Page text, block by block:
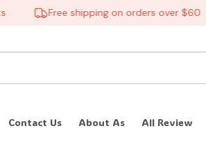
Free shipping on orders over $60
Contact Us About As All Review